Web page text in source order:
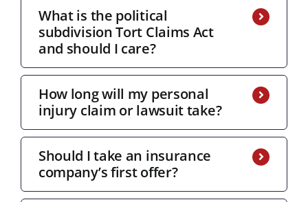
What is the political
subdivision Tort Claims Act
and should I care?
How long will my personal
injury claim or lawsuit take?
Should I take an insurance
company’s first offer?